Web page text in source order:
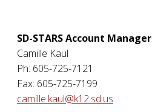
SD-STARS Account Manager
Camille Kaul
Ph: 605-725-7121
Fax: 605-725-7199
camille.kaul@k12.sd.us